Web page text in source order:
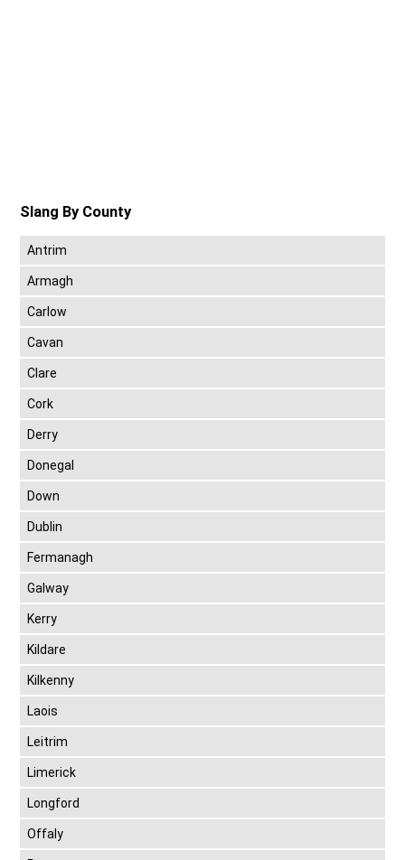
Slang By County
Antrim
Armagh
Carlow
Cavan
Clare
Cork
Derry
Donegal
Down
Dublin
Fermanagh
Galway
Kerry
Kildare
Kilkenny
Laois
Leitrim
Limerick
Longford
Offaly